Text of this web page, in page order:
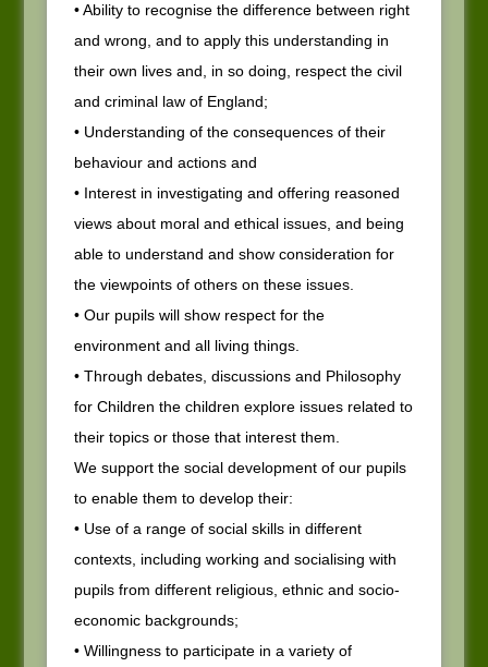
• Ability to recognise the difference between right
and wrong, and to apply this understanding in
their own lives and, in so doing, respect the civil
and criminal law of England;
• Understanding of the consequences of their
behaviour and actions and
• Interest in investigating and offering reasoned
views about moral and ethical issues, and being
able to understand and show consideration for
the viewpoints of others on these issues.
• Our pupils will show respect for the
environment and all living things.
• Through debates, discussions and Philosophy
for Children the children explore issues related to
their topics or those that interest them.
We support the social development of our pupils
to enable them to develop their:
• Use of a range of social skills in different
contexts, including working and socialising with
pupils from different religious, ethnic and socio-
economic backgrounds;
• Willingness to participate in a variety of